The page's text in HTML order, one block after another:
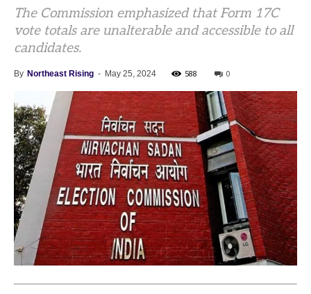
The Commission emphasized that Form 17C
vote totals are unalterable and accessible to all
candidates.
By Northeast Rising - May 25, 2024 588 0